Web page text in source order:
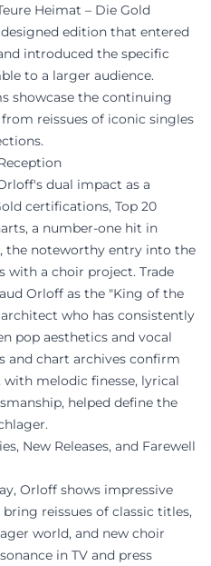
Heimat – Die Gold
edition that entered
introduced the specific
to a larger audience.
showcase the continuing
reissues of iconic singles
dual impact as a
certifications, Top 20
a number-one hit in
the noteworthy entry into the
with a choir project. Trade
Orloff as the "King of the
who has consistently
pop aesthetics and vocal
and chart archives confirm
melodic finesse, lyrical
helped define the
New Releases, and Farewell
Orloff shows impressive
reissues of classic titles,
world, and new choir
in TV and press